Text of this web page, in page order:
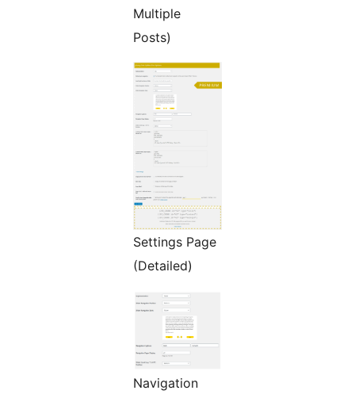
Multiple
Posts)
Settings Page
(Detailed)
Navigation